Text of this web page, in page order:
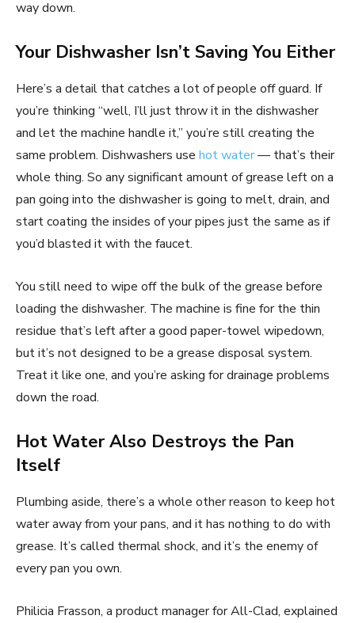
way down.
Your Dishwasher Isn’t Saving You Either
Here’s a detail that catches a lot of people off guard. If
you’re thinking “well, I’ll just throw it in the dishwasher
and let the machine handle it,” you’re still creating the
same problem. Dishwashers use hot water— that’s their
whole thing. So any significant amount of grease left on a
pan going into the dishwasher is going to melt, drain, and
start coating the insides of your pipes just the same as if
you’d blasted it with the faucet.
You still need to wipe off the bulk of the grease before
loading the dishwasher. The machine is fine for the thin
residue that’s left after a good paper-towel wipedown,
but it’s not designed to be a grease disposal system.
Treat it like one, and you’re asking for drainage problems
down the road.
Hot Water Also Destroys the Pan
Itself
Plumbing aside, there’s a whole other reason to keep hot
water away from your pans, and it has nothing to do with
grease. It’s called thermal shock, and it’s the enemy of
every pan you own.
Philicia Frasson, a product manager for All-Clad, explained